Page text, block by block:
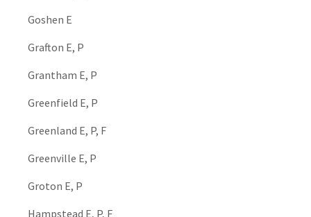
Goshen E
Grafton E, P
Grantham E, P
Greenfield E, P
Greenland E, P, F
Greenville E, P
Groton E, P
Hampstead E, P, F